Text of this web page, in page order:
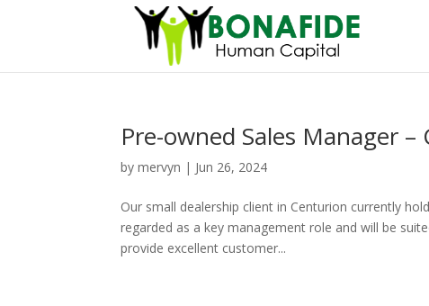
Pre-owned Sales Manager –
bymervyn | Jun 26, 2024
Our small dealership client in Centurion currently
regarded as a key management role and will be
provide excellent customer...